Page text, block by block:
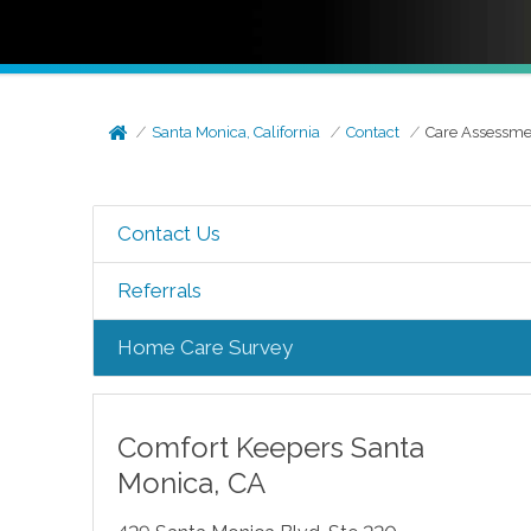
Santa Monica, California Contact Care
Contact Us
Referrals
Home Care Survey
Comfort Keepers Santa
Monica, CA